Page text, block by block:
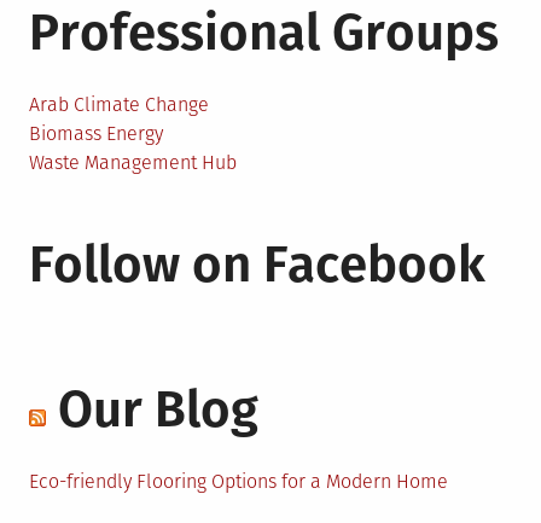
Professional Groups
Arab Climate Change
Biomass Energy
Waste Management Hub
Follow on Facebook
Our Blog
Eco-friendly Flooring Options for a Modern Home